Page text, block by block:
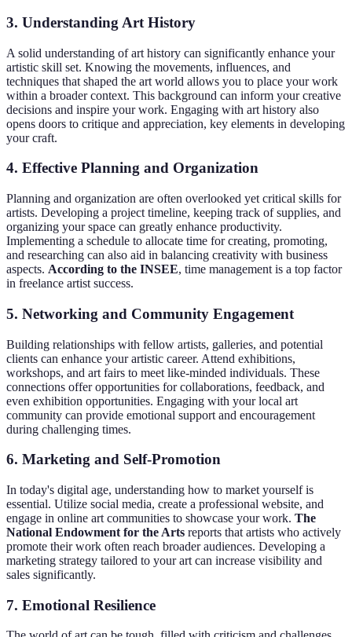
3. Understanding Art History
A solid understanding of art history can significantly enhance your
artistic skill set. Knowing the movements, influences, and
techniques that shaped the art world allows you to place your work
within a broader context. This background can inform your creative
decisions and inspire your work. Engaging with art history also
opens doors to critique and appreciation, key elements in developing
your craft.
4. Effective Planning and Organization
Planning and organization are often overlooked yet critical skills for
artists. Developing a project timeline, keeping track of supplies, and
organizing your space can greatly enhance productivity.
Implementing a schedule to allocate time for creating, promoting,
and researching can also aid in balancing creativity with business
aspects. According to the INSEE, time management is a top factor
in freelance artist success.
5. Networking and Community Engagement
Building relationships with fellow artists, galleries, and potential
clients can enhance your artistic career. Attend exhibitions,
workshops, and art fairs to meet like-minded individuals. These
connections offer opportunities for collaborations, feedback, and
even exhibition opportunities. Engaging with your local art
community can provide emotional support and encouragement
during challenging times.
6. Marketing and Self-Promotion
In today's digital age, understanding how to market yourself is
essential. Utilize social media, create a professional website, and
engage in online art communities to showcase your work. The
National Endowment for the Arts reports that artists who actively
promote their work often reach broader audiences. Developing a
marketing strategy tailored to your art can increase visibility and
sales significantly.
7. Emotional Resilience